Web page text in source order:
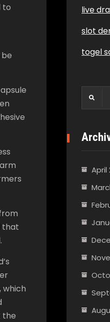
to
that
which
the
live
slot
togel
Search
April